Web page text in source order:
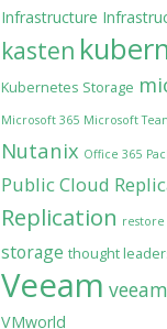
Infrastructure
kasten
Kubernetes Storage
Microsoft 365 Microsoft
Nutanix Office 365
Public Cloud
Replication restore
storage thought
Veeam
VMworld